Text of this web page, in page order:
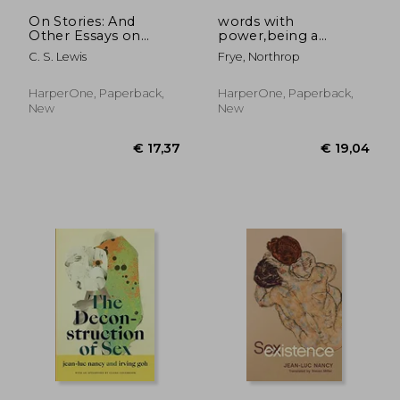
On Stories: And
Other Essays on
Literature
C. S. Lewis
HarperOne, Paperback,
New
words with
power,being a
second study of "the
bible and literature"
Frye, Northrop
HarperOne, Paperback,
New